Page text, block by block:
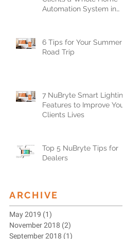
Automation System in
6 Tips for Your Summer
Road Trip
7 NuBryte Smart Lighting
Features to Improve Your
Clients Lives
Top 5 NuBryte Tips for
Dealers
ARCHIVE
May 2019 (1)
November 2018 (2)
September 2018 (1)